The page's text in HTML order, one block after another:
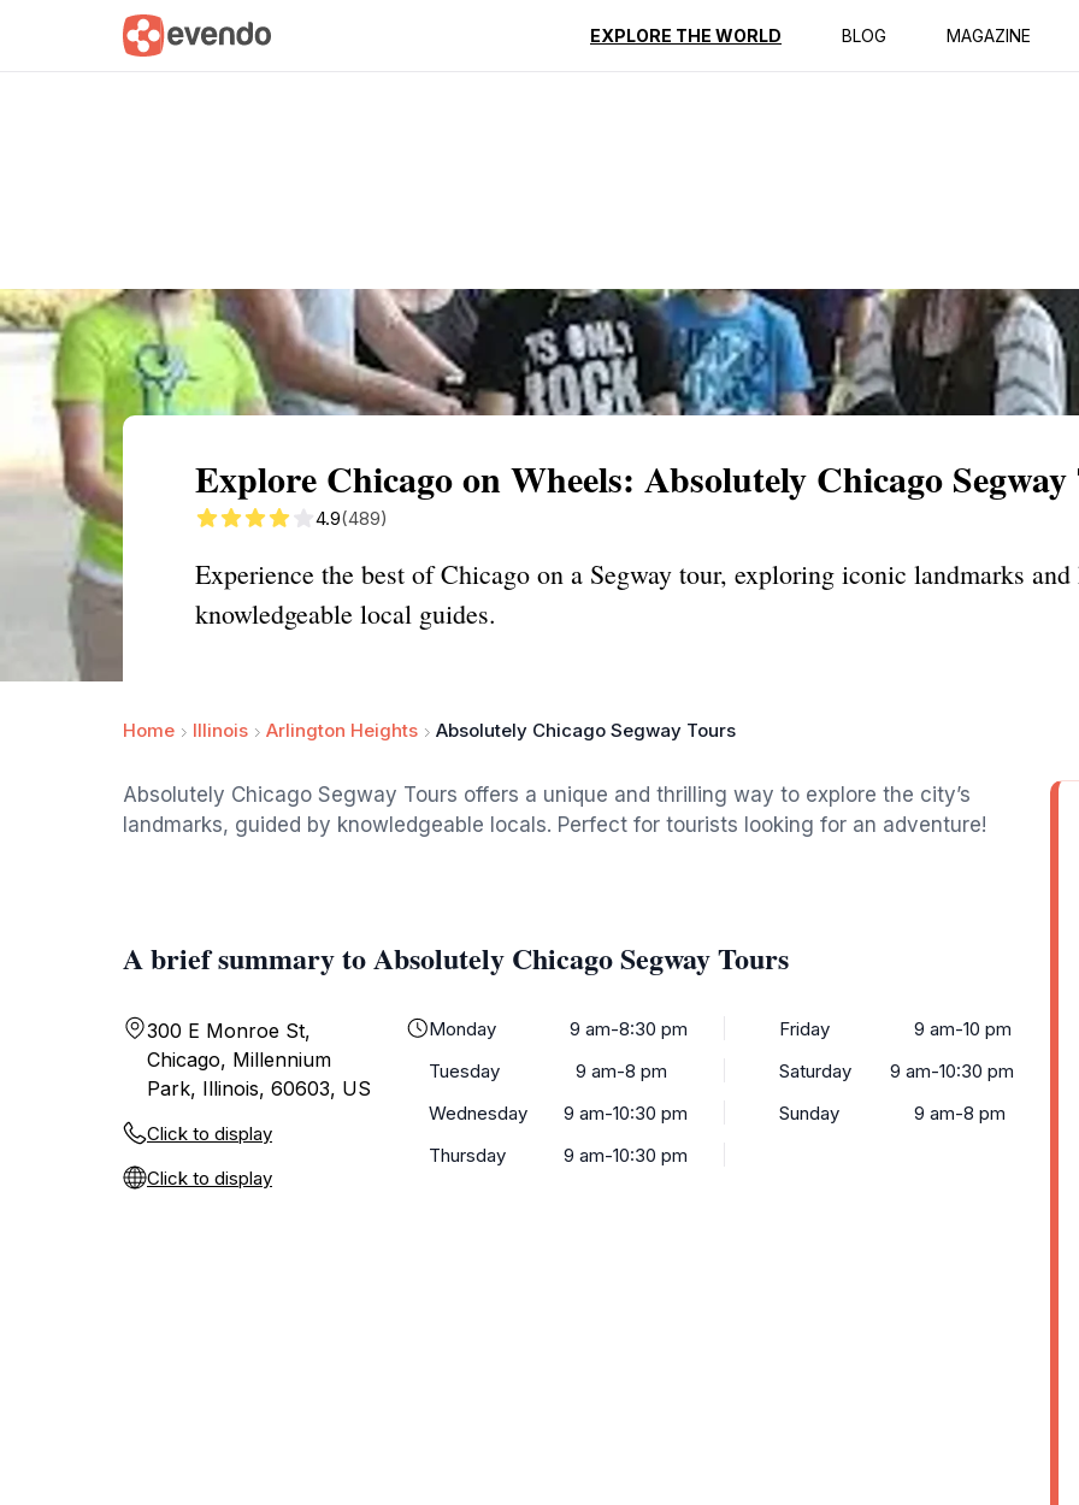
EXPLORE THE WORLD BLOG MAGAZINE
Summary Map Reviews
Explore Chicago on Wheels: Absolutely Chicago
4.9(489)
Experience the best of Chicago on a Segway tour, exploring iconic landmarks
knowledgeable local guides.
Home Illinois Arlington Heights Absolutely Chicago Segway Tours
Absolutely Chicago Segway Tours offers a unique and thrilling way to explore the city’s
landmarks, guided by knowledgeable locals. Perfect for tourists looking for an adventure!
A brief summary to Absolutely Chicago Segway Tours
300 E Monroe St,
Chicago, Millennium
Park, Illinois, 60603, US
Click to display
Click to display
Monday
9 am-8:30 pm
Tuesday
9 am-8 pm
Wednesday
9 am-10:30 pm
Thursday
9 am-10:30 pm
Friday
9 am-10 pm
Saturday
9 am-10:30 pm
Sunday
9 am-8 pm